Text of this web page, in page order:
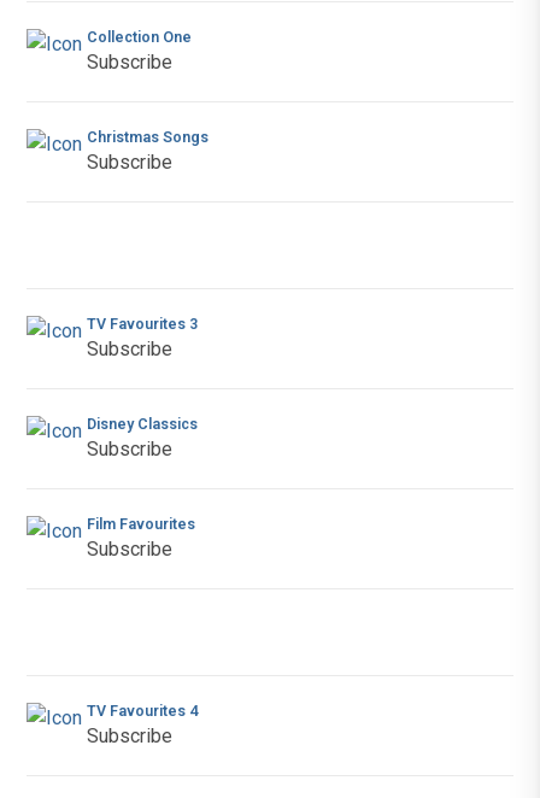
Collection One
Subscribe
Christmas Songs
Subscribe
TV Favourites 3
Subscribe
Disney Classics
Subscribe
Film Favourites
Subscribe
TV Favourites 4
Subscribe